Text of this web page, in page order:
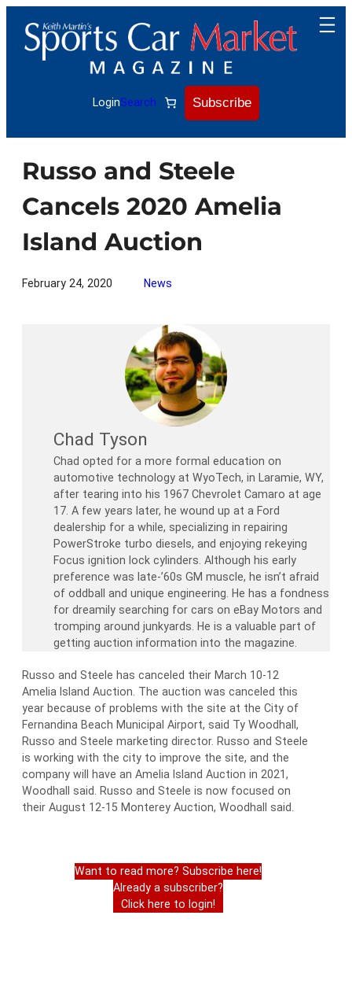
content
LoginSearch Subscribe
Russo and Steele
Cancels 2020 Amelia
Island Auction
February 24, 2020 News
Chad Tyson
Chad opted for a more formal education on
automotive technology at WyoTech, in Laramie, WY,
after tearing into his 1967 Chevrolet Camaro at age
17. A few years later, he wound up at a Ford
dealership for a while, specializing in repairing
PowerStroke turbo diesels, and enjoying rekeying
Focus ignition lock cylinders. Although his early
preference was late-’60s GM muscle, he isn’t afraid
of oddball and unique engineering. He has a fondness
for dreamily searching for cars on eBay Motors and
tromping around junkyards. He is a valuable part of
getting auction information into the magazine.
Russo and Steele has canceled their March 10-12
Amelia Island Auction. The auction was canceled this
year because of problems with the site at the City of
Fernandina Beach Municipal Airport, said Ty Woodhall,
Russo and Steele marketing director. Russo and Steele
is working with the city to improve the site, and the
company will have an Amelia Island Auction in 2021,
Woodhall said. Russo and Steele is now focused on
their August 12-15 Monterey Auction, Woodhall said.
Want to read more? Subscribe here!
Already a subscriber?
Click here to login!